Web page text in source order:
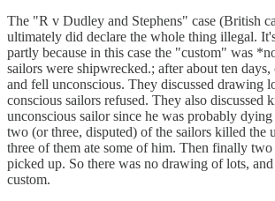
The "R v Dudley and Stephens" case (British
ultimately did declare the whole thing illegal.
partly because in this case the "custom" was
sailors were shipwrecked.; after about ten
and fell unconscious. They discussed drawing
conscious sailors refused. They also discussed
unconscious sailor since he was probably
two (or three, disputed) of the sailors killed the
three of them ate some of him. Then finally
picked up. So there was no drawing of lots,
custom.